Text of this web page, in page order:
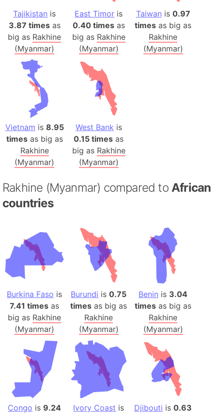
Tajikistan is
3.87 timesas
big as Rakhine
(Myanmar)
East Timor is
0.40 timesas
big as Rakhine
(Myanmar)
Taiwan is 0.97
times as big as
Rakhine
(Myanmar)
Vietnam is 8.95
timesas big as
Rakhine
(Myanmar)
West Bank is
0.15 times as
big as Rakhine
(Myanmar)
Rakhine (Myanmar) compared to African
countries
Burkina Faso is
7.41 times as
big as Rakhine
(Myanmar)
Burundi is0.75
times as big as
Rakhine
(Myanmar)
Benin is 3.04
times as big as
Rakhine
(Myanmar)
Congo is9.24
Ivory Coast is
Djibouti is0.63